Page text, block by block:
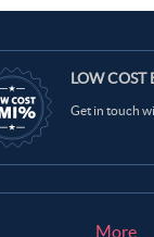
LOW COST
Get in touch
More